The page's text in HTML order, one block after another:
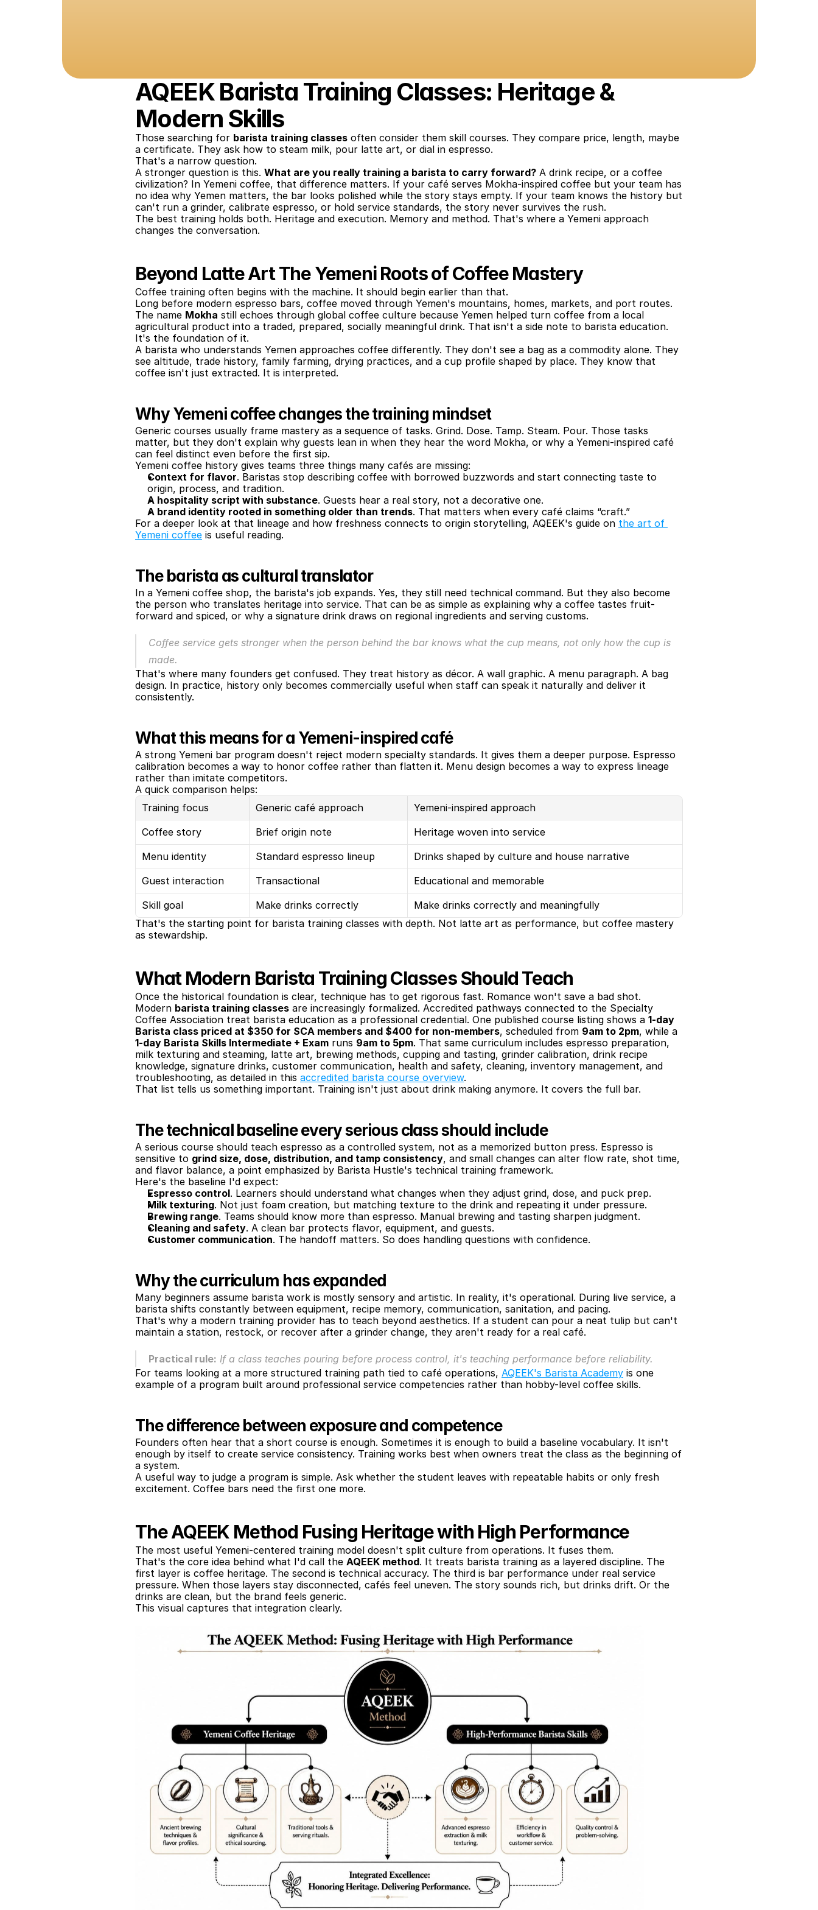
AQEEK Barista Training Classes: Heritage &
Modern Skills
Those searching for barista training classes often consider them skill courses. They compare price, length, maybe
a certificate. They ask how to steam milk, pour latte art, or dial in espresso.
That's a narrow question.
A stronger question is this. What are you really training a barista to carry forward? A drink recipe, or a coffee
civilization? In Yemeni coffee, that difference matters. If your café serves Mokha-inspired coffee but your team has
no idea why Yemen matters, the bar looks polished while the story stays empty. If your team knows the history but
can't run a grinder, calibrate espresso, or hold service standards, the story never survives the rush.
The best training holds both. Heritage and execution. Memory and method. That's where a Yemeni approach
changes the conversation.
Beyond Latte Art The Yemeni Roots of Coffee Mastery
Coffee training often begins with the machine. It should begin earlier than that.
Long before modern espresso bars, coffee moved through Yemen's mountains, homes, markets, and port routes.
The name Mokha still echoes through global coffee culture because Yemen helped turn coffee from a local
agricultural product into a traded, prepared, socially meaningful drink. That isn't a side note to barista education.
It's the foundation of it.
A barista who understands Yemen approaches coffee differently. They don't see a bag as a commodity alone. They
see altitude, trade history, family farming, drying practices, and a cup profile shaped by place. They know that
coffee isn't just extracted. It is interpreted.
Why Yemeni coffee changes the training mindset
Generic courses usually frame mastery as a sequence of tasks. Grind. Dose. Tamp. Steam. Pour. Those tasks
matter, but they don't explain why guests lean in when they hear the word Mokha, or why a Yemeni-inspired café
can feel distinct even before the first sip.
Yemeni coffee history gives teams three things many cafés are missing:
Context for flavor. Baristas stop describing coffee with borrowed buzzwords and start connecting taste to
origin, process, and tradition.
A hospitality script with substance. Guests hear a real story, not a decorative one.
A brand identity rooted in something older than trends. That matters when every café claims “craft.”
For a deeper look at that lineage and how freshness connects to origin storytelling, AQEEK's guide on the art of
Yemeni coffee is useful reading.
The barista as cultural translator
In a Yemeni coffee shop, the barista's job expands. Yes, they still need technical command. But they also become
the person who translates heritage into service. That can be as simple as explaining why a coffee tastes fruit-
forward and spiced, or why a signature drink draws on regional ingredients and serving customs.
Coffee service gets stronger when the person behind the bar knows what the cup means, not only how the cup is
made.
That's where many founders get confused. They treat history as décor. A wall graphic. A menu paragraph. A bag
design. In practice, history only becomes commercially useful when staff can speak it naturally and deliver it
consistently.
What this means for a Yemeni-inspired café
A strong Yemeni bar program doesn't reject modern specialty standards. It gives them a deeper purpose. Espresso
calibration becomes a way to honor coffee rather than flatten it. Menu design becomes a way to express lineage
rather than imitate competitors.
A quick comparison helps:
Training focus
Generic café approach
Yemeni-inspired approach
Coffee story
Brief origin note
Heritage woven into service
Menu identity
Standard espresso lineup
Drinks shaped by culture and house narrative
Guest interaction
Transactional
Educational and memorable
Skill goal
Make drinks correctly
Make drinks correctly and meaningfully
That's the starting point for barista training classes with depth. Not latte art as performance, but coffee mastery
as stewardship.
What Modern Barista Training Classes Should Teach
Once the historical foundation is clear, technique has to get rigorous fast. Romance won't save a bad shot.
Modern barista training classes are increasingly formalized. Accredited pathways connected to the Specialty
Coffee Association treat barista education as a professional credential. One published course listing shows a 1-day
Barista class priced at $350 for SCA members and $400 for non-members, scheduled from 9am to 2pm
1-day Barista Skills Intermediate + Exam runs 9am to 5pm. That same curriculum includes espresso preparation,
milk texturing and steaming, latte art, brewing methods, cupping and tasting, grinder calibration, drink recipe
knowledge, signature drinks, customer communication, health and safety, cleaning, inventory management, and
troubleshooting, as detailed in this accredited barista course overview.
That list tells us something important. Training isn't just about drink making anymore. It covers the full bar.
The technical baseline every serious class should include
A serious course should teach espresso as a controlled system, not as a memorized button press. Espresso is
sensitive to grind size, dose, distribution, and tamp consistency, and small changes can alter flow rate, shot time,
and flavor balance, a point emphasized by Barista Hustle's technical training framework.
Here's the baseline I'd expect:
Espresso control. Learners should understand what changes when they adjust grind, dose, and puck prep.
Milk texturing. Not just foam creation, but matching texture to the drink and repeating it under pressure.
Brewing range. Teams should know more than espresso. Manual brewing and tasting sharpen judgment.
Cleaning and safety. A clean bar protects flavor, equipment, and guests.
Customer communication. The handoff matters. So does handling questions with confidence.
Why the curriculum has expanded
Many beginners assume barista work is mostly sensory and artistic. In reality, it's operational. During live service, a
barista shifts constantly between equipment, recipe memory, communication, sanitation, and pacing.
That's why a modern training provider has to teach beyond aesthetics. If a student can pour a neat tulip but can't
maintain a station, restock, or recover after a grinder change, they aren't ready for a real café.
Practical rule: If a class teaches pouring before process control, it's teaching performance before reliability.
For teams looking at a more structured training path tied to café operations, AQEEK's Barista Academy is one
example of a program built around professional service competencies rather than hobby-level coffee skills.
The difference between exposure and competence
Founders often hear that a short course is enough. Sometimes it is enough to build a baseline vocabulary. It isn't
enough by itself to create service consistency. Training works best when owners treat the class as the beginning of
a system.
A useful way to judge a program is simple. Ask whether the student leaves with repeatable habits or only fresh
excitement. Coffee bars need the first one more.
The AQEEK Method Fusing Heritage with High Performance
The most useful Yemeni-centered training model doesn't split culture from operations. It fuses them.
That's the core idea behind what I'd call the AQEEK method. It treats barista training as a layered discipline. The
first layer is coffee heritage. The second is technical accuracy. The third is bar performance under real service
pressure. When those layers stay disconnected, cafés feel uneven. The story sounds rich, but drinks drift. Or the
drinks are clean, but the brand feels generic.
This visual captures that integration clearly.